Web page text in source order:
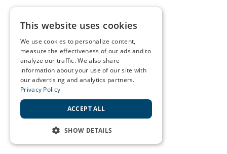
This website uses cookies
We use cookies to personalize content,
measure the effectiveness of our ads and to
analyze our traffic. We also share
information about your use of our site with
our advertising and analytics partners.
Privacy Policy
ACCEPT ALL
SHOW DETAILS
STRICTLY NECESSARY